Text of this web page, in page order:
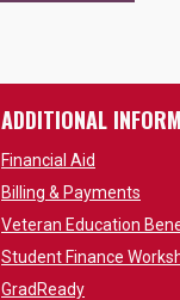
ADDITIONAL
Financial Aid
Billing & Payments
Veteran Education
Student Finance
GradReady